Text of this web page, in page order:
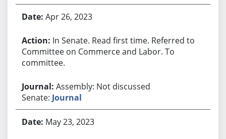
Apr 26, 2023
In Senate. Read first time. Referred to
Committee on Commerce and Labor. To
committee.
Assembly: Not discussed
Senate: Journal
May 23, 2023